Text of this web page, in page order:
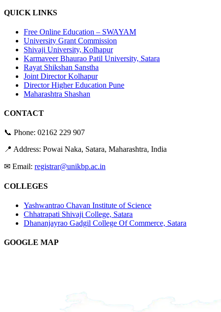
QUICK LINKS
Free Online Education – SWAYAM
University Grant Commission
Shivaji University, Kolhapur
Karmaveer Bhaurao Patil University, Satara
Rayat Shikshan Sanstha
Joint Director Kolhapur
Director Higher Education Pune
Maharashtra Shashan
CONTACT
📞 Phone: 02162 229 907
📍 Address: Powai Naka, Satara, Maharashtra, India
✉ Email: registrar@unikbp.ac.in
COLLEGES
Yashwantrao Chavan Institute of Science
Chhatrapati Shivaji College, Satara
Dhananjayrao Gadgil College Of Commerce, Satara
GOOGLE MAP